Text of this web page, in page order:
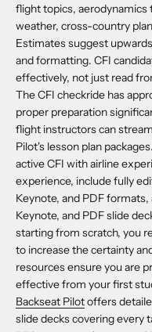
flight topics, aerodynamics
weather, cross-country
Estimates suggest
and formatting. CFI
effectively, not just read
The CFI checkride has
proper preparation
flight instructors can
Pilot's lesson plan
active CFI with airline
experience, include fully
Keynote, and PDF
Keynote, and PDF slide
starting from scratch, you
to increase the certainty
resources ensure you are
effective from your first
Backseat Pilotoffers
slide decks covering every